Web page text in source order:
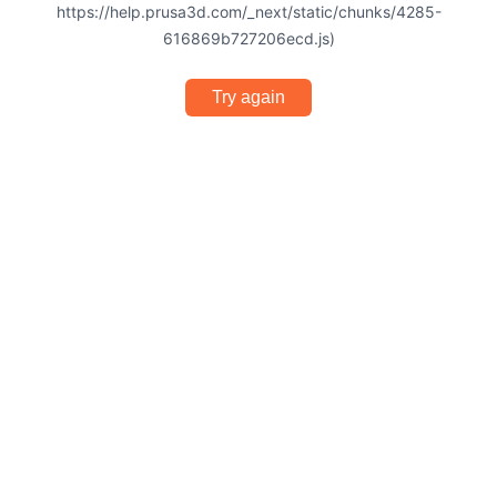
https://help.prusa3d.com/_next/static/chunks/4285-
616869b727206ecd.js)
Try again